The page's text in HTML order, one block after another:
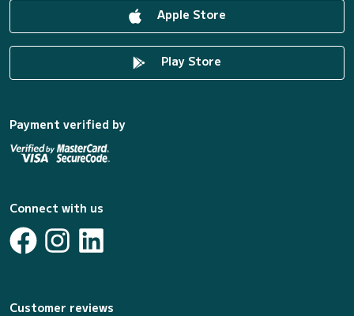
Apple Store
Play Store
Payment verified by
Connect with us
Customer reviews